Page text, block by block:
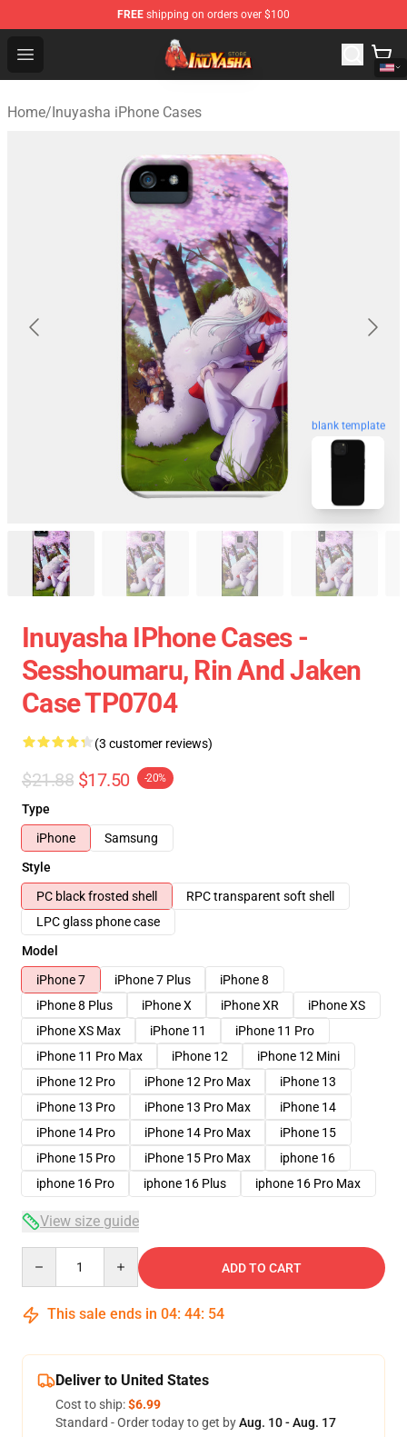
FREE shipping on orders over $100
Open menu
Inuyasha Store - Official Inuyasha Merchandise Shop
Home/Inuyasha iPhone Cases
blank template
Inuyasha IPhone Cases -
Sesshoumaru, Rin And Jaken
Case TP0704
(3 customer reviews)
$21.88 $17.50 -20%
Type
iPhone
Samsung
Style
PC black frosted shell
RPC transparent soft shell
LPC glass phone case
Model
iPhone 7
iPhone 7 Plus
iPhone 8
iPhone 8 Plus
iPhone X iPhone XR
iPhone XS
iPhone XS Max
iPhone 11
iPhone 11 Pro
iPhone 11 Pro Max
iPhone 12
iPhone 12 Mini
iPhone 12 Pro
iPhone 12 Pro Max
iPhone 13
iPhone 13 Pro
iPhone 13 Pro Max
iPhone 14
iPhone 14 Pro
iPhone 14 Pro Max
iPhone 15
iPhone 15 Pro
iPhone 15 Pro Max
iphone 16
iphone 16 Pro
iphone 16 Plus iphone 16 Pro Max
View size guide
ADD TO CART
This sale ends in 04: 44: 54
Deliver to United States
Cost to ship:$6.99
Standard - Order today to get byAug. 10 - Aug. 17